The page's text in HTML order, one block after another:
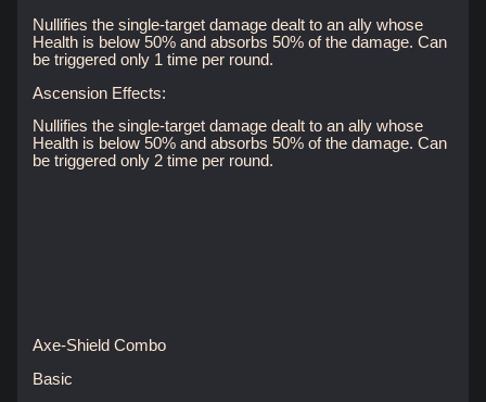
Nullifies the single-target damage dealt to an ally whose
Health is below 50% and absorbs 50% of the damage. Can
be triggered only 1 time per round.
Ascension Effects:
Nullifies the single-target damage dealt to an ally whose
Health is below 50% and absorbs 50% of the damage. Can
be triggered only 2 time per round.
Axe-Shield Combo
Basic